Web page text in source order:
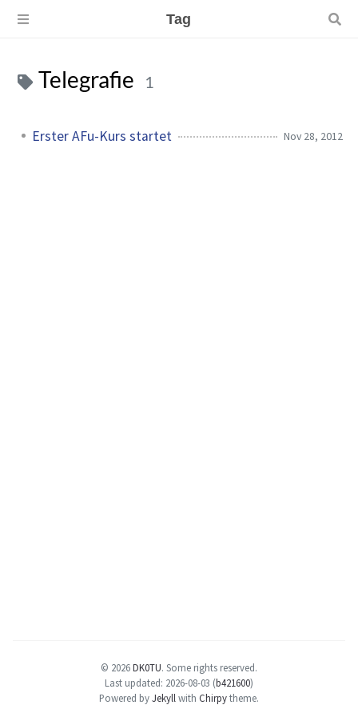
Tag
Telegrafie 1
Erster AFu-Kurs startet Nov 28, 2012
© 2026DK0TU. Some rights reserved.
Last updated: 2026-08-03 (b421600)
Powered byJekyll with Chirpytheme.